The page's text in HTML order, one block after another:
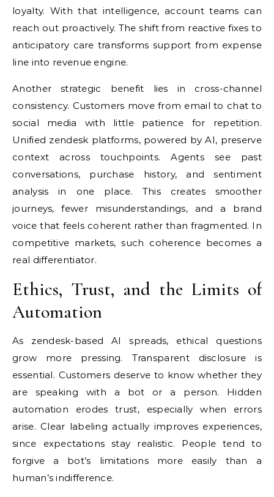
loyalty. With that intelligence, account teams can
reach out proactively. The shift from reactive fixes to
anticipatory care transforms support from expense
line into revenue engine.
Another strategic benefit lies in cross-channel
consistency. Customers move from email to chat to
social media with little patience for repetition.
Unified zendesk platforms, powered by AI, preserve
context across touchpoints. Agents see past
conversations, purchase history, and sentiment
analysis in one place. This creates smoother
journeys, fewer misunderstandings, and a brand
voice that feels coherent rather than fragmented. In
competitive markets, such coherence becomes a
real differentiator.
Ethics, Trust, and the Limits of
Automation
As zendesk-based AI spreads, ethical questions
grow more pressing. Transparent disclosure is
essential. Customers deserve to know whether they
are speaking with a bot or a person. Hidden
automation erodes trust, especially when errors
arise. Clear labeling actually improves experiences,
since expectations stay realistic. People tend to
forgive a bot’s limitations more easily than a
human’s indifference.